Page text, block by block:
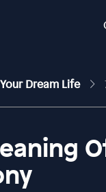
Dream Life